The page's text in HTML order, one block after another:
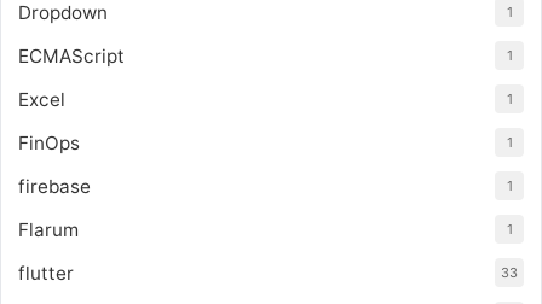
Dropdown 1
ECMAScript 1
Excel 1
FinOps 1
firebase 1
Flarum 1
flutter 33